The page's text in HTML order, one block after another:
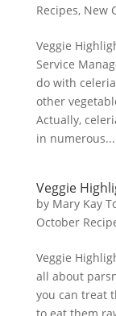
Recipes, New
Veggie
Service
do with
other
Actually,
in numerous...
Veggie
by Mary Kay
October
Veggie
all about
you can treat